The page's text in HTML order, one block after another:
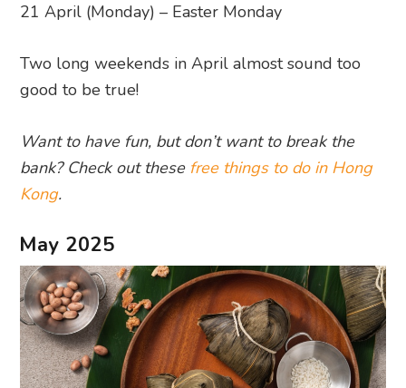
21 April (Monday) – Easter Monday
Two long weekends in April almost sound too
good to be true!
Want to have fun, but don’t want to break the
bank? Check out these free things to do in Hong
Kong.
May 2025